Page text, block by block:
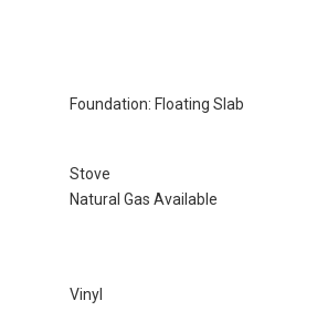
Foundation: Floating Slab
Stove
Natural Gas Available
Vinyl